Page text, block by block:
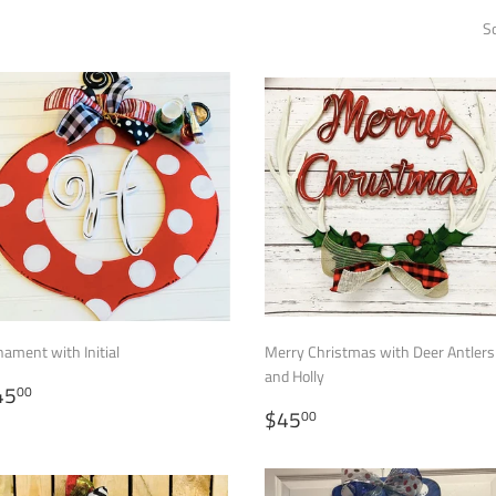
with Initial
00$45.00
Merry Christmas with Deer Antlers
and Holly
REGULAR
PRICE
$4500